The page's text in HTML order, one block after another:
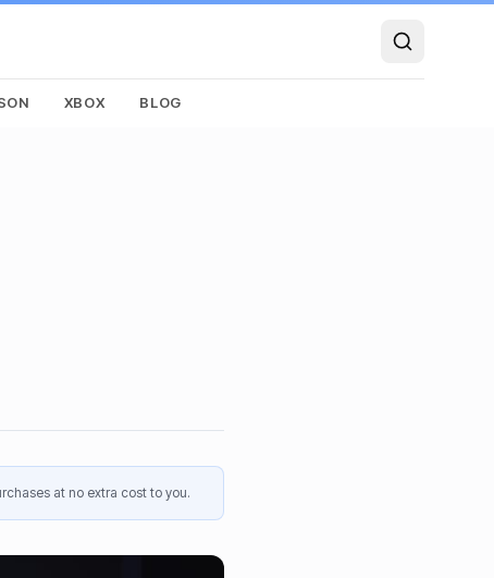
XBOX BLOG
at no extra cost to you.